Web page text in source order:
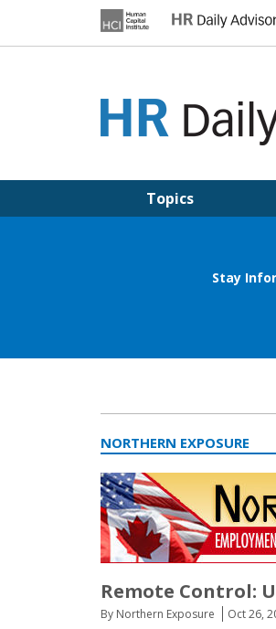
Topics
NORTHERN EXPOSURE
Remote Control:
By Northern Exposure Oct 26,